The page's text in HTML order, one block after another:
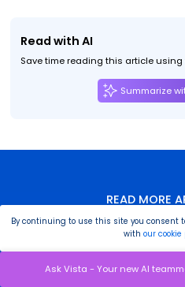
Read with AI
Save time reading this article using
Summarize
READ MORE
By continuing to use this site you consent
with our cookie
Ask Vista - Your new AI